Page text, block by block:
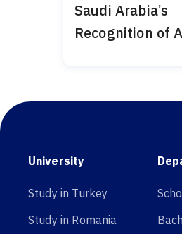
Saudi Arabia’s
Recognition of
University
Study in Turkey
Study in Romania